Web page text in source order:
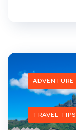
ADVENTURE
TRAVEL TIPS